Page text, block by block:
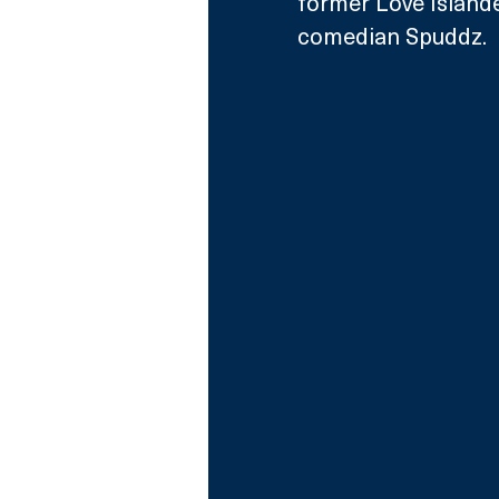
comedian Spuddz.